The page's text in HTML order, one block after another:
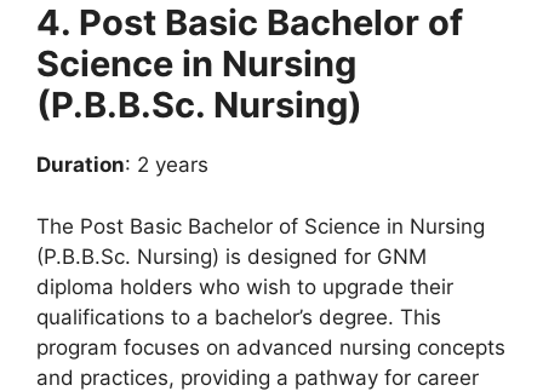
4. Post Basic Bachelor of
Science in Nursing
(P.B.B.Sc. Nursing)
Duration: 2 years
The Post Basic Bachelor of Science in Nursing
(P.B.B.Sc. Nursing) is designed for GNM
diploma holders who wish to upgrade their
qualifications to a bachelor’s degree. This
program focuses on advanced nursing concepts
and practices, providing a pathway for career